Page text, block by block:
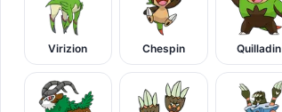
Virizion Chespin Quilladin